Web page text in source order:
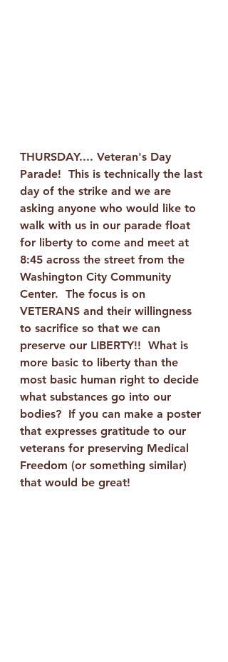
THURSDAY.... Veteran's Day
Parade!  This is technically the last
day of the strike and we are
asking anyone who would like to
walk with us in our parade float
for liberty to come and meet at
8:45 across the street from the
Washington City Community
Center.  The focus is on
VETERANS and their willingness
to sacrifice so that we can
preserve our LIBERTY!!  What is
more basic to liberty than the
most basic human right to decide
what substances go into our
bodies?  If you can make a poster
that expresses gratitude to our
veterans for preserving Medical
Freedom (or something similar)
that would be great!